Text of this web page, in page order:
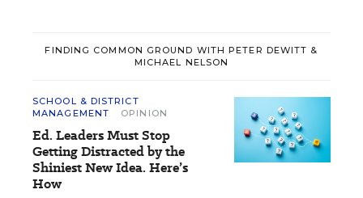
FINDING COMMON GROUND WITH PETER DEWITT &
MICHAEL NELSON
SCHOOL & DISTRICT
MANAGEMENT
OPINION
Ed. Leaders Must Stop
Getting Distracted by the
Shiniest New Idea. Here’s
How